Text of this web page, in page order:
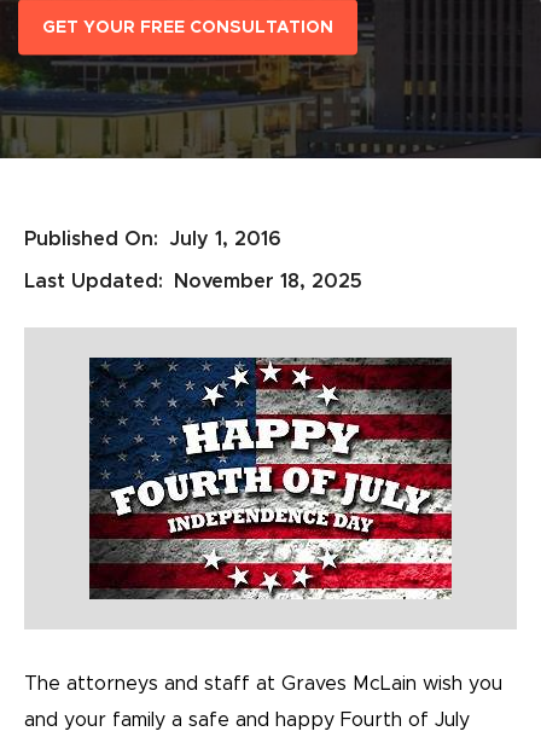
GET YOUR FREE CONSULTATION
Published On: July 1, 2016
Last Updated: November 18, 2025
The attorneys and staff at Graves McLain wish you
and your family a safe and happy Fourth of July